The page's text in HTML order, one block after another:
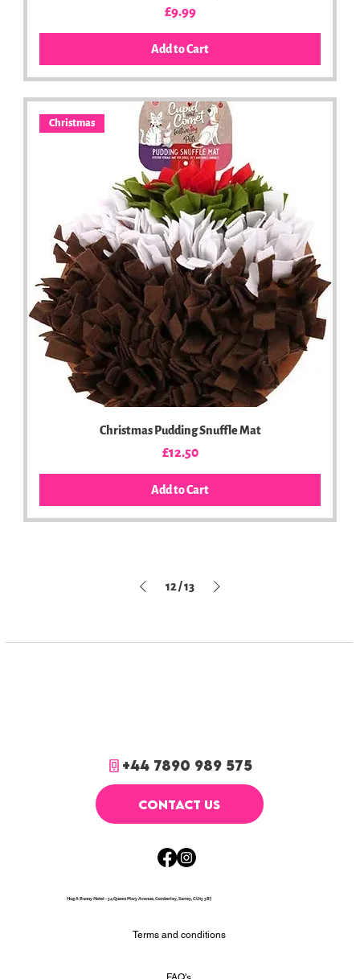
Price
£9.99
Add to Cart
Christmas
Christmas Pudding Snuffle Mat
Price
£12.50
Add to Cart
12/13
+44 7890 989 575
CONTACT US
Hug A Bunny Hotel - 54 Queen Mary Avenue, Camberley, Surrey, GU15 3BJ
Terms and conditions